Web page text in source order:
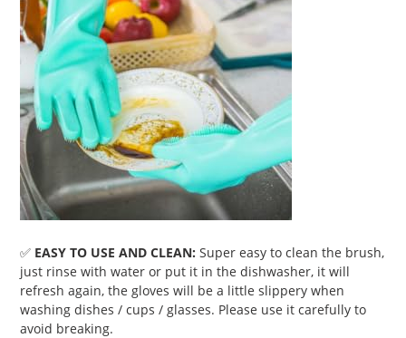
✅ EASY TO USE AND CLEAN: Super easy to clean the brush,
just rinse with water or put it in the dishwasher, it will
refresh again, the gloves will be a little slippery when
washing dishes / cups / glasses. Please use it carefully to
avoid breaking.